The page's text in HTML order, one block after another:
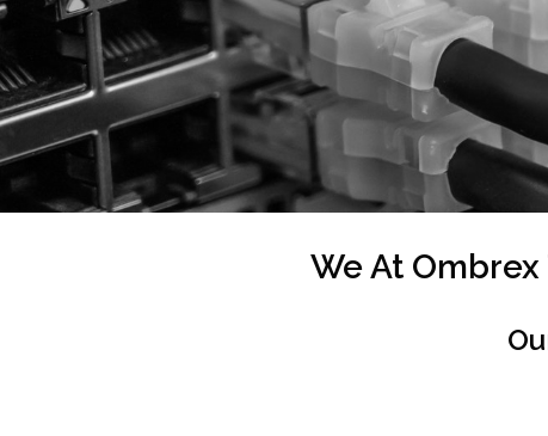
We At